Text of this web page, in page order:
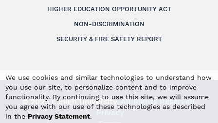
We use cookies and similar technologies to understand how
you use our site, to personalize content and to improve
functionality. By continuing to use this site, we will assume
you agree with our use of these technologies as described
in the Privacy Statement.
HIGHER EDUCATION OPPORTUNITY ACT
NON-DISCRIMINATION
SECURITY & FIRE SAFETY REPORT
© 2026 Lehigh University.All Rights Reserved.